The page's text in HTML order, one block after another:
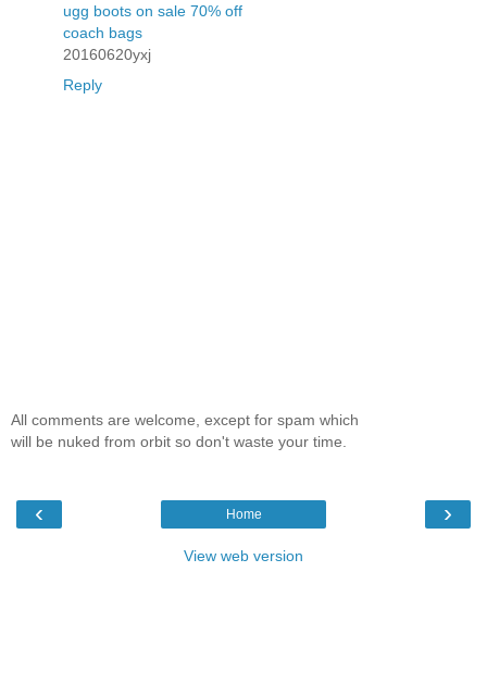
ugg boots on sale 70% off
coach bags
20160620yxj
Reply
All comments are welcome, except for spam which
will be nuked from orbit so don't waste your time.
‹ ›
Home
View web version